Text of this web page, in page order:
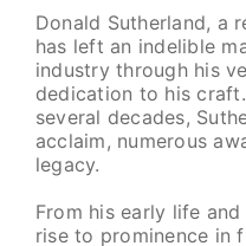
Donald Sutherland, a
has left an indelible
industry through his
dedication to his
several decades,
acclaim, numerous
legacy.
From his early life
rise to prominence in